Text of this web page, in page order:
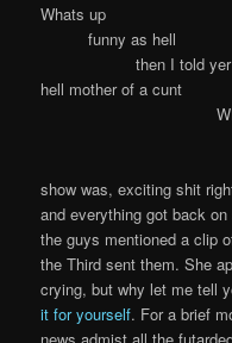
Whats up
funny as
then I told
hell mother of a
WILLLLL what
WILLLLLLL
That’s how
show was, exciting shit
and everything got back
the guys mentioned a clip
the Third sent them. She
crying, but why let me tell
it for yourself. For a brief
news admist all the